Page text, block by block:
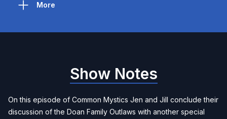
More
Show Notes
On this episode of Common Mystics Jen and Jill conclude their
discussion of the Doan Family Outlaws with another special